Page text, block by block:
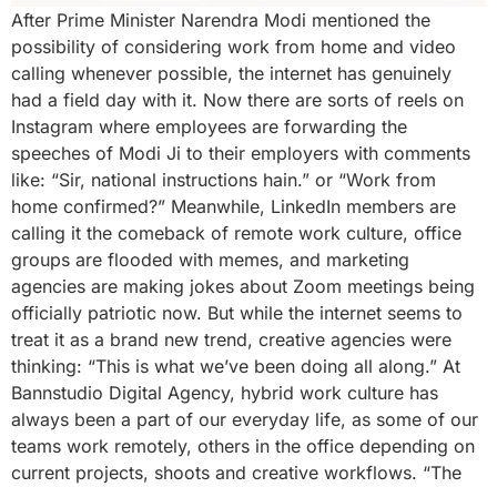
After Prime Minister Narendra Modi mentioned the
possibility of considering work from home and video
calling whenever possible, the internet has genuinely
had a field day with it. Now there are sorts of reels on
Instagram where employees are forwarding the
speeches of Modi Ji to their employers with comments
like: “Sir, national instructions hain.” or “Work from
home confirmed?” Meanwhile, LinkedIn members are
calling it the comeback of remote work culture, office
groups are flooded with memes, and marketing
agencies are making jokes about Zoom meetings being
officially patriotic now. But while the internet seems to
treat it as a brand new trend, creative agencies were
thinking: “This is what we’ve been doing all along.” At
Bannstudio Digital Agency, hybrid work culture has
always been a part of our everyday life, as some of our
teams work remotely, others in the office depending on
current projects, shoots and creative workflows. “The